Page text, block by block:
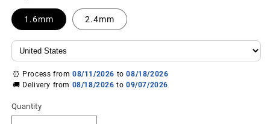
1.6mm 2.4mm
⏰ Process from 08/11/2026 to08/18/2026
🚚 Delivery from 08/18/2026 to09/07/2026
Quantity